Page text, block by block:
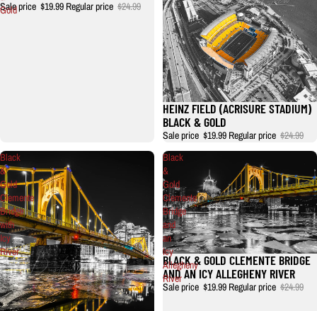
Gold
Sale price $19.99 Regular price $24.99
HEINZ FIELD (ACRISURE STADIUM)
BLACK & GOLD
Sale price $19.99 Regular price $24.99
Black
&
Gold
Clemente
Bridge
with
Icy
River
Black
&
Gold
Clemente
Bridge
and
an
Icy
Allegheny
River
BLACK & GOLD CLEMENTE BRIDGE
AND AN ICY ALLEGHENY RIVER
Sale price $19.99 Regular price $24.99